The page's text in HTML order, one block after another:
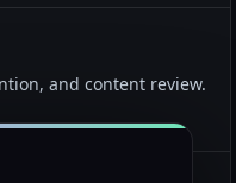
and content review.